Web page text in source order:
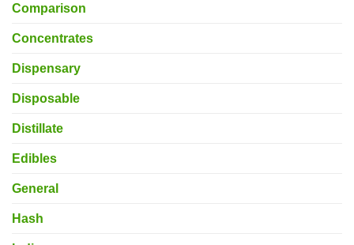
Comparison
Concentrates
Dispensary
Disposable
Distillate
Edibles
General
Hash